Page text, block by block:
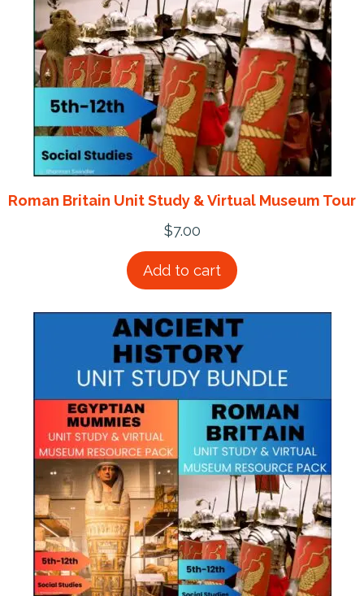
Roman Britain Unit Study & Virtual Museum Tour
$7.00
Add to cart